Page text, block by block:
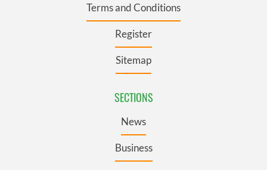
Terms and Conditions
Register
Sitemap
SECTIONS
News
Business